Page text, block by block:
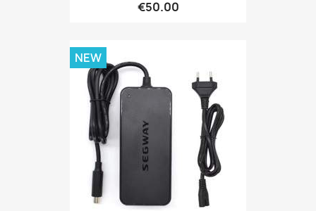
€50.00
NEW